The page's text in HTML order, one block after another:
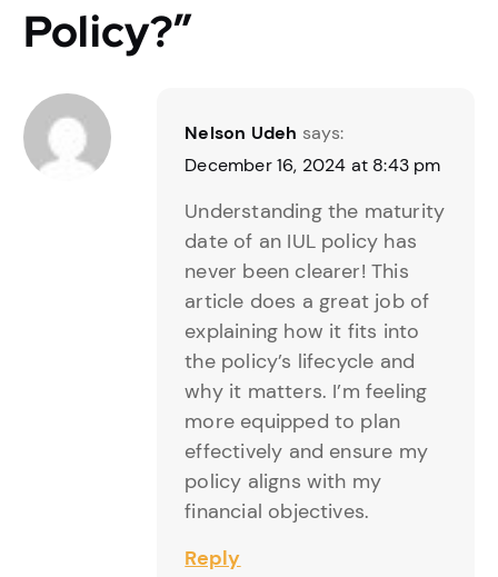
Policy?”
Nelson Udeh says:
December 16, 2024 at 8:43 pm
Understanding the maturity
date of an IUL policy has
never been clearer! This
article does a great job of
explaining how it fits into
the policy’s lifecycle and
why it matters. I’m feeling
more equipped to plan
effectively and ensure my
policy aligns with my
financial objectives.
Reply